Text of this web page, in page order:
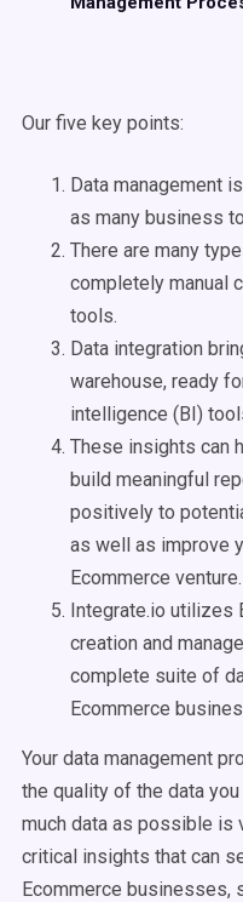
Our five key points:
Data management
as many business
There are many
completely manual
tools.
Data integration
warehouse, ready
intelligence (BI)
These insights can
build meaningful
positively to
as well as improve
Ecommerce venture.
Integrate.io utilizes
creation and
complete suite of
Ecommerce
Your data management
the quality of the data
much data as possible is
critical insights that can
Ecommerce businesses,